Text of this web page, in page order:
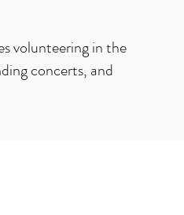
volunteering in the
concerts, and